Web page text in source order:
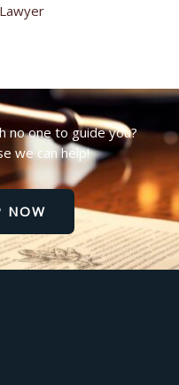
no one to guide you?
we can help!
NOW